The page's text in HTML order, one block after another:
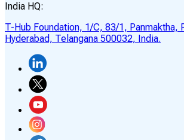
India HQ:
T-Hub Foundation, 1/C, 83/1, Panmaktha,
Hyderabad, Telangana 500032, India.